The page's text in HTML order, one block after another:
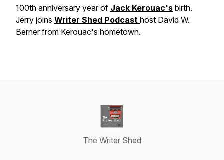
100th anniversary year of Jack Kerouac's birth.
Jerry joins Writer Shed Podcast host David W.
Berner from Kerouac's hometown.
The Writer Shed